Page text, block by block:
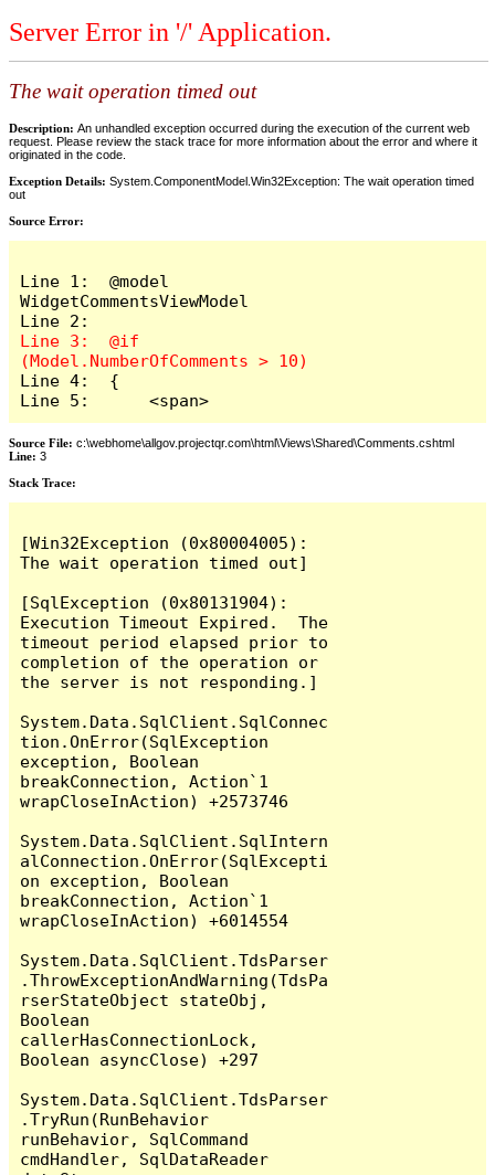
Server Error in '/' Application.
The wait operation timed out
Description: An unhandled exception occurred during the execution of the current web
request. Please review the stack trace for more information about the error and where it
originated in the code.
Exception Details: System.ComponentModel.Win32Exception: The wait operation timed
out
Source Error:
Line 1:  @model
WidgetCommentsViewModel
Line 3:  @if
Line 4:  {
Line 5:      <span>
Source File: c:\webhome\allgov.projectqr.com\html\Views\Shared\Comments.cshtml
Line: 3
Stack Trace: